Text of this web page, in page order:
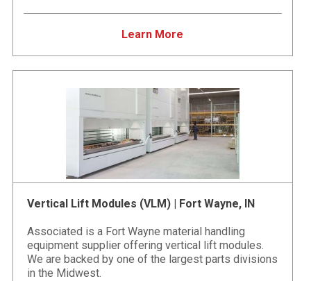
Learn More
Vertical Lift Modules (VLM) | Fort Wayne, IN
Associated is a Fort Wayne material handling
equipment supplier offering vertical lift modules.
We are backed by one of the largest parts divisions
in the Midwest.